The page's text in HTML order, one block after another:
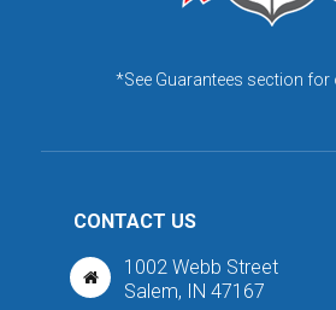
*See Guarantees section for
CONTACT US
1002 Webb Street
Salem, IN 47167